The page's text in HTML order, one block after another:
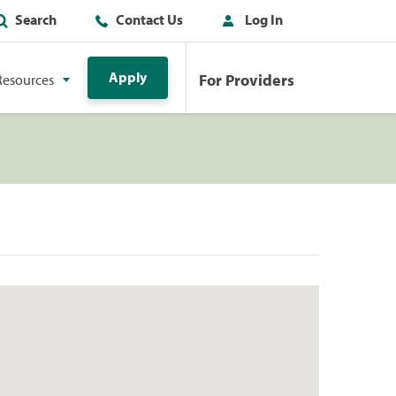
Search Contact Us Log In
Apply For Providers